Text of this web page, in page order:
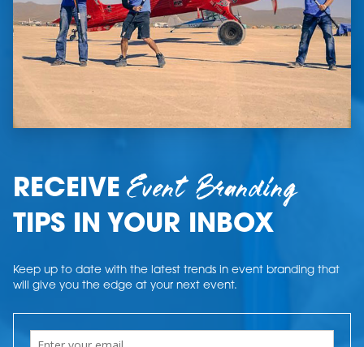
RECEIVEEvent Branding
TIPS IN YOUR INBOX
Keep up to date with the latest trends in event branding that
will give you the edge at your next event.